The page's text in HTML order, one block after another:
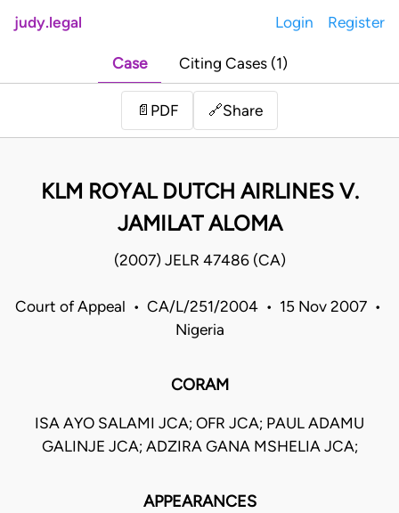
judy.legal Login Register
Case Citing Cases (1)
📄 PDF 🔗Share
KLM ROYAL DUTCH AIRLINES V.
JAMILAT ALOMA
(2007) JELR 47486 (CA)
Court of Appeal • CA/L/251/2004 • 15 Nov 2007 •
Nigeria
CORAM
ISA AYO SALAMI JCA; OFR JCA; PAUL ADAMU
GALINJE JCA; ADZIRA GANA MSHELIA JCA;
APPEARANCES